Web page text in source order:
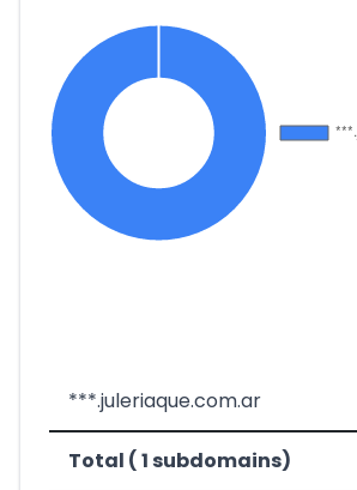
***.juleriaque.com.ar
Total ( 1 subdomains)